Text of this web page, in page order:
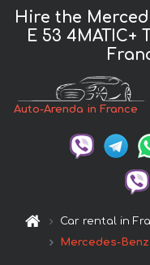
Hire the
E 53 4MATIC+
Auto-Arenda in France
Car rental in
Mercedes-Benz